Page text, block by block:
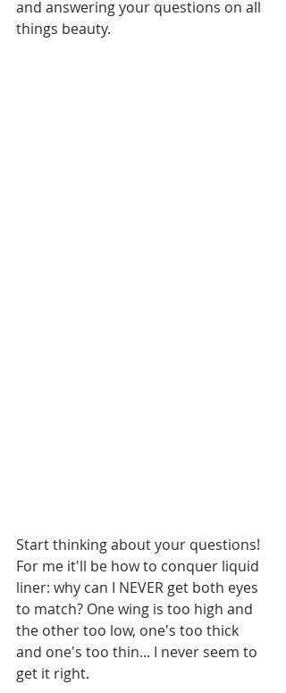
and answering your questions on all
things beauty.
Start thinking about your questions!
For me it'll be how to conquer liquid
liner: why can I NEVER get both eyes
to match? One wing is too high and
the other too low, one's too thick
and one's too thin... I never seem to
get it right.